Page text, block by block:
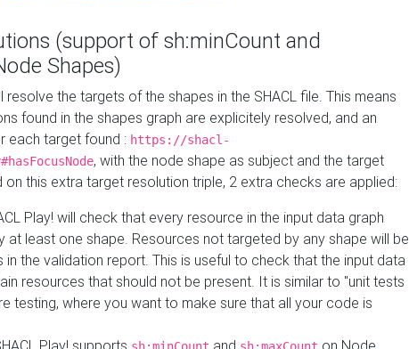
(support of sh:minCount and
Shapes)
resolve the targets of the shapes in the SHACL file. This means
found in the shapes graph are explicitely resolved, and an
each target found : https://shacl-
, with the node shape as subject and the target
this extra target resolution triple, 2 extra checks are applied:
Play! will check that every resource in the input data graph
at least one shape. Resources not targeted by any shape will be
in the validation report. This is useful to check that the input data
resources that should not be present. It is similar to "unit tests
testing, where you want to make sure that all your code is
Play! supports and on Node